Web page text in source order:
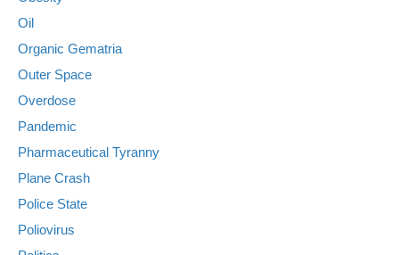
Oil
Organic Gematria
Outer Space
Overdose
Pandemic
Pharmaceutical Tyranny
Plane Crash
Police State
Poliovirus